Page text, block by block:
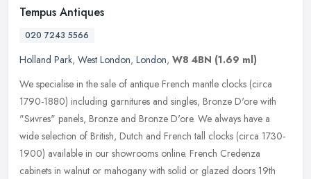
Tempus Antiques
020 7243 5566
Holland Park, West London, London, W8 4BN (1.69 ml)
We specialise in the sale of antique French mantle clocks (circa
1790-1880) including garnitures and singles, Bronze D'ore with
"Sиvres" panels, Bronze and Bronze D'ore. We always have a
wide selection of British, Dutch and French tall clocks (circa 1730-
1900) available in our showrooms online. French Credenza
cabinets in walnut or mahogany with solid or glazed doors 19th